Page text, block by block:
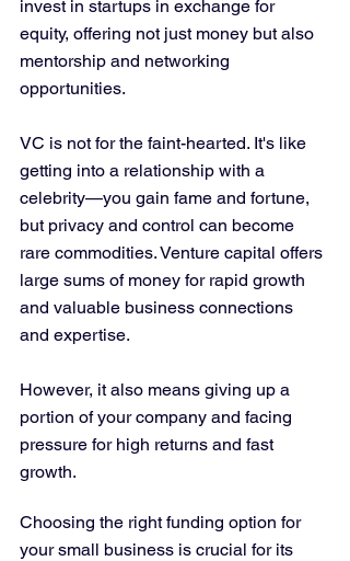
invest in startups in exchange for
equity, offering not just money but also
mentorship and networking
opportunities.
VC is not for the faint-hearted. It's like
getting into a relationship with a
celebrity—you gain fame and fortune,
but privacy and control can become
rare commodities. Venture capital offers
large sums of money for rapid growth
and valuable business connections
and expertise.
However, it also means giving up a
portion of your company and facing
pressure for high returns and fast
growth.
Choosing the right funding option for
your small business is crucial for its